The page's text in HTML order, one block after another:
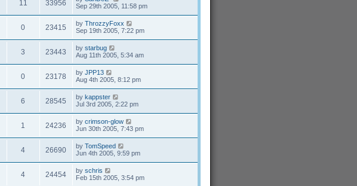
11 33956
Sep 29th 2005, 11:58 pm
0 23415 by ThrozzyFoxx
Sep 19th 2005, 7:22 pm
3 23443 by starbug
Aug 11th 2005, 5:34 am
0 23178 by JPP13
Aug 4th 2005, 8:12 pm
6 28545 by kappster
Jul 3rd 2005, 2:22 pm
1 24236 by crimson-glow
Jun 30th 2005, 7:43 pm
4 26690 by TomSpeed
Jun 4th 2005, 9:59 pm
4 24454 by schris
Feb 15th 2005, 3:54 pm